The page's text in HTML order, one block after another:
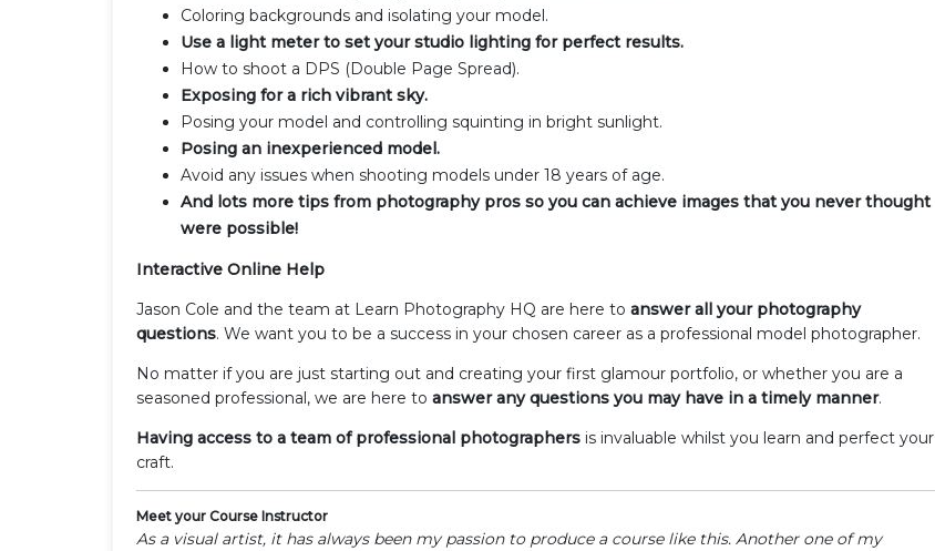
Coloring backgrounds and isolating your model.
Use a light meter to set your studio lighting for perfect results.
How to shoot a DPS (Double Page Spread).
Exposing for a rich vibrant sky.
Posing your model and controlling squinting in bright sunlight.
Posing an inexperienced model.
Avoid any issues when shooting models under 18 years of age.
And lots more tips from photography pros so you can achieve images that you never thought
were possible!
Interactive Online Help
Jason Cole and the team at Learn Photography HQ are here to answer all your photography
questions. We want you to be a success in your chosen career as a professional model photographer.
No matter if you are just starting out and creating your first glamour portfolio, or whether you are a
seasoned professional, we are here to answer any questions you may have in a timely manner.
Having access to a team of professional photographers is invaluable whilst you learn and perfect your
craft.
Meet your Course Instructor
As a visual artist, it has always been my passion to produce a course like this. Another one of my